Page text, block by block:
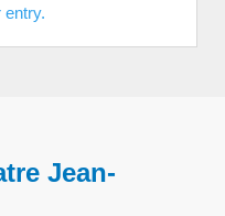
entry.
Jean-